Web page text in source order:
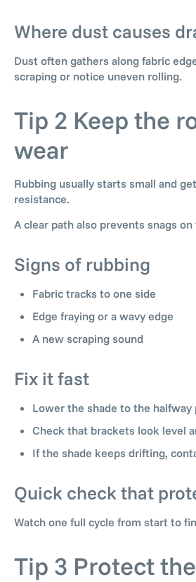
Where dust causes
Dust often gathers along fabric
scraping or notice uneven rolling.
Tip 2 Keep the
wear
Rubbing usually starts small and
resistance.
A clear path also prevents snags
Signs of rubbing
Fabric tracks to one side
Edge fraying or a wavy edge
A new scraping sound
Fix it fast
Lower the shade to the
Check that brackets look level
If the shade keeps drifting,
Quick check that
Watch one full cycle from start to
Tip 3 Protect